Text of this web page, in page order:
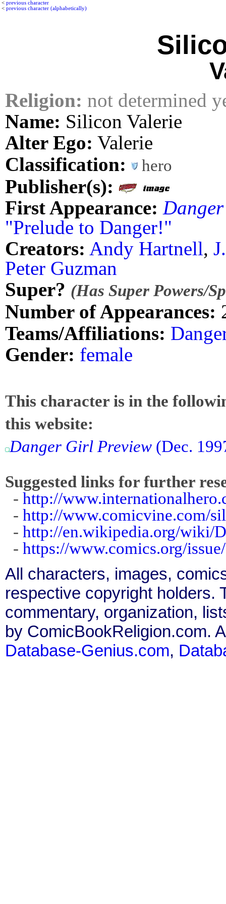
< previous character
< previous character (alphabetically)
Religion: not determined
Name: Silicon Valerie
Alter Ego: Valerie
Classification:
hero
Publisher(s):
First Appearance:
"Prelude to Danger!"
Creators: Andy Hartnell,
Peter Guzman
Super? (Has Super Powers/
Number of Appearances:
Teams/Affiliations:
Gender: female
This character is in the
this website:
Danger Girl Preview (Dec.
Suggested links for further
- http://
- http://www.comicvine.com/
- http://en.wikipedia.org/wiki/
- https://www.comics.org/
All characters, images,
respective copyright holders.
commentary, organization,
by ComicBookReligion.com.
Database-Genius.com,